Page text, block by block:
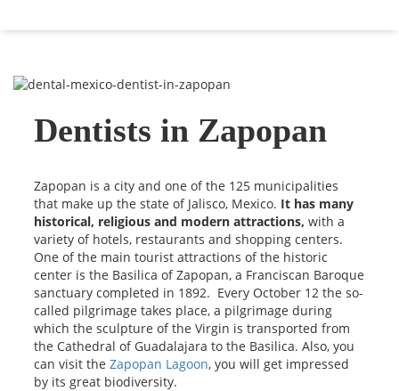
Dentists in Zapopan
Zapopan is a city and one of the 125 municipalities
that make up the state of Jalisco, Mexico. It has many
historical, religious and modern attractions, with a
variety of hotels, restaurants and shopping centers.
One of the main tourist attractions of the historic
center is the Basilica of Zapopan, a Franciscan Baroque
sanctuary completed in 1892. Every October 12 the so-
called pilgrimage takes place, a pilgrimage during
which the sculpture of the Virgin is transported from
the Cathedral of Guadalajara to the Basilica. Also, you
can visit the Zapopan Lagoon, you will get impressed
by its great biodiversity.